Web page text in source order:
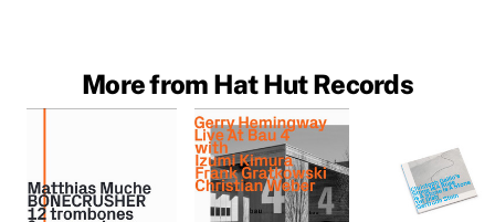
More from Hat Hut Records